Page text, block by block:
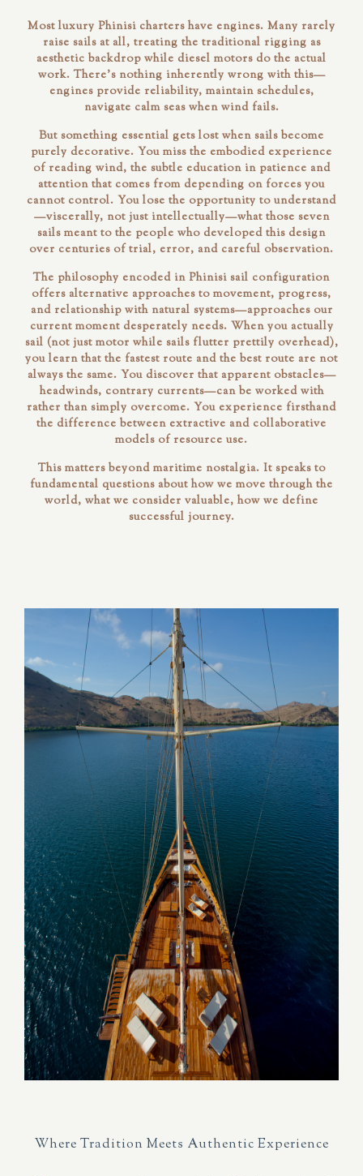
Most luxury Phinisi charters have engines. Many rarely
raise sails at all, treating the traditional rigging as
aesthetic backdrop while diesel motors do the actual
work. There's nothing inherently wrong with this—
engines provide reliability, maintain schedules,
navigate calm seas when wind fails.
But something essential gets lost when sails become
purely decorative. You miss the embodied experience
of reading wind, the subtle education in patience and
attention that comes from depending on forces you
cannot control. You lose the opportunity to understand
—viscerally, not just intellectually—what those seven
sails meant to the people who developed this design
over centuries of trial, error, and careful observation.
The philosophy encoded in Phinisi sail configuration
offers alternative approaches to movement, progress,
and relationship with natural systems—approaches our
current moment desperately needs. When you actually
sail (not just motor while sails flutter prettily overhead),
you learn that the fastest route and the best route are not
always the same. You discover that apparent obstacles—
headwinds, contrary currents—can be worked with
rather than simply overcome. You experience firsthand
the difference between extractive and collaborative
models of resource use.
This matters beyond maritime nostalgia. It speaks to
fundamental questions about how we move through the
world, what we consider valuable, how we define
successful journey.
Where Tradition Meets Authentic Experience